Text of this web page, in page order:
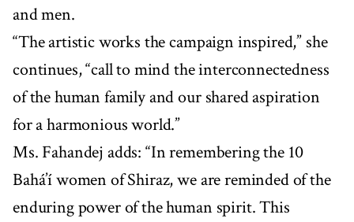
and men.
“The artistic works the campaign inspired,” she
continues, “call to mind the interconnectedness
of the human family and our shared aspiration
for a harmonious world.”
Ms. Fahandej adds: “In remembering the 10
Bahá’í women of Shiraz, we are reminded of the
enduring power of the human spirit. This